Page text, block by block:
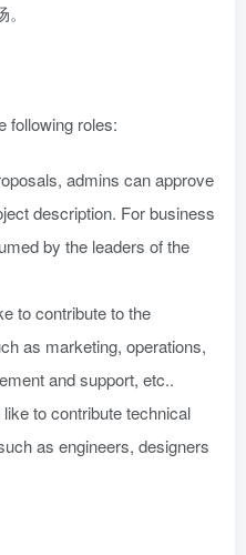
following roles:
admins can approve
description. For business
by the leaders of the
to contribute to the
as marketing, operations,
and support, etc..
to contribute technical
as engineers, designers